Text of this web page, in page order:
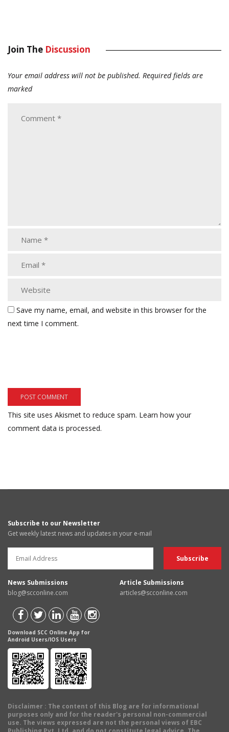
Join The Discussion
Your email address will not be published. Required fields are
marked
Save my name, email, and website in this browser for the
next time I comment.
This site uses Akismet to reduce spam. Learn how your
comment data is processed.
Subscribe to our Newsletter
Get weekly latest news and updates in your e-mail
News Submissions
blog@scconline.com
Article Submissions
articles@scconline.com
Download SCC Online App for
Android Users/IOS Users
Disclaimer : The content of this Blog are for informational
purposes only and for the reader's personal non-commercial
use. The views expressed are not the personal views of EBC